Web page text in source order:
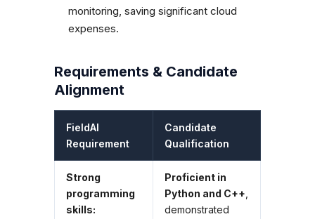
monitoring, saving significant cloud
expenses.
Requirements & Candidate
Alignment
FieldAI
Requirement
Candidate
Qualification
Strong
programming
skills:
Proficient in
Python and C++
demonstrated